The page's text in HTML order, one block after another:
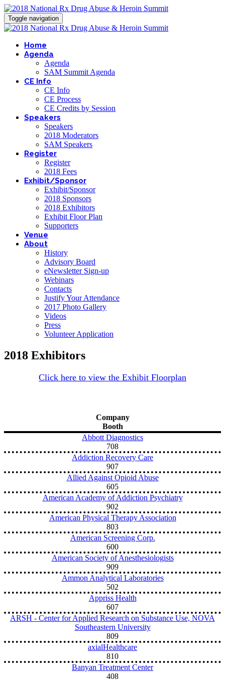
Toggle navigation
Home
Agenda
Agenda
SAM Summit Agenda
CE Info
CE Info
CE Process
CE Credits by Session
Speakers
Speakers
2018 Moderators
SAM Speakers
Register
Register
2018 Fees
Exhibit/Sponsor
Exhibit/Sponsor
2018 Sponsors
2018 Exhibitors
Exhibit Floor Plan
Supporters
Venue
About
History
Advisory Board
eNewsletter Sign-up
Webinars
Contacts
Justify Your Attendance
2017 Photo Gallery
Videos
Press
Volunteer Application
2018 Exhibitors
Click here to view the Exhibit Floorplan
Company
Booth
Abbott Diagnostics
708
Addiction Recovery Care
907
Allied Against Opioid Abuse
605
American Academy of Addiction Psychiatry
902
American Physical Therapy Association
803
American Screening Corp.
600
American Society of Anesthesiologists
909
Ammon Analytical Laboratories
502
Appriss Health
607
ARSH - Center for Applied Research on Substance Use, NOVA
Southeastern University
809
axialHealthcare
810
Banyan Treatment Center
408